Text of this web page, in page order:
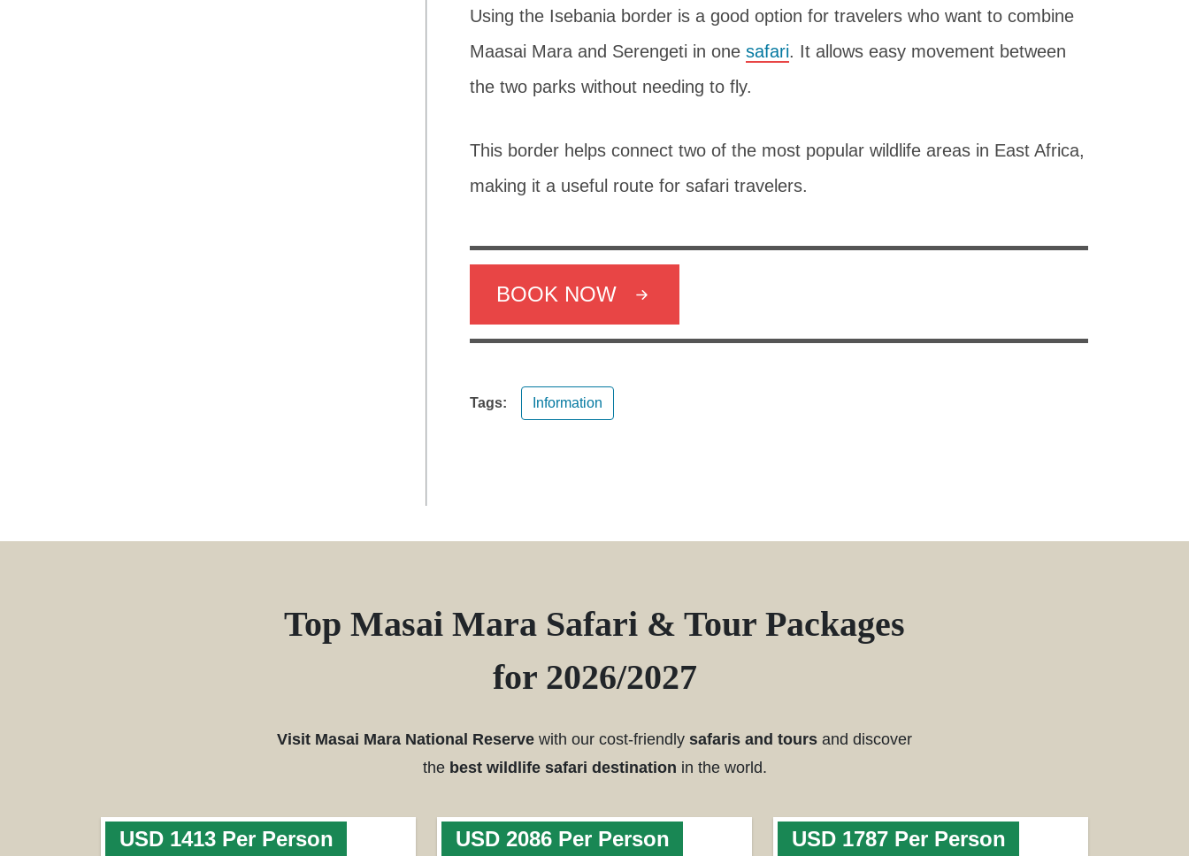
Using the Isebania border is a good option for travelers who want to combine
Maasai Mara and Serengeti in one safari. It allows easy movement between
the two parks without needing to fly.
This border helps connect two of the most popular wildlife areas in East Africa,
making it a useful route for safari travelers.
BOOK NOW
Tags: Information
Top Masai Mara Safari & Tour Packages
for 2026/2027
Visit Masai Mara National Reserve with our cost-friendly safaris and tours and discover
the best wildlife safari destination in the world.
USD 1413 Per Person USD 2086 Per Person USD 1787 Per Person